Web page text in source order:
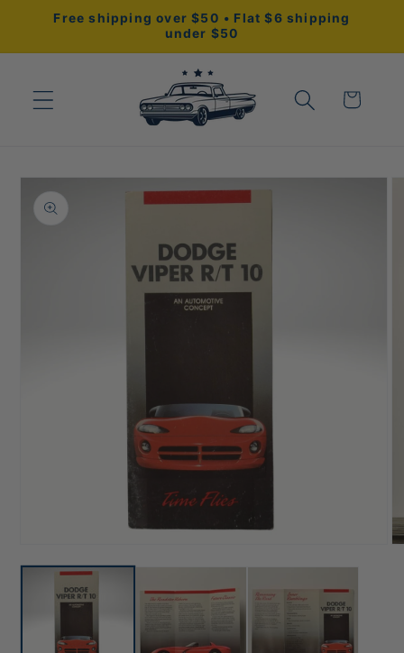
Skip to
Free shipping over $50 • Flat $6 shipping
under $50
Cart
Skip to
product
information
media